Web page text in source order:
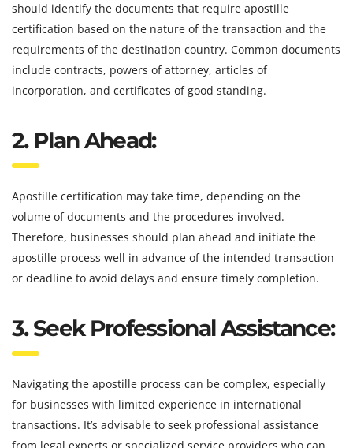
should identify the documents that require apostille
certification based on the nature of the transaction and the
requirements of the destination country. Common documents
include contracts, powers of attorney, articles of
incorporation, and certificates of good standing.
2. Plan Ahead:
Apostille certification may take time, depending on the
volume of documents and the procedures involved.
Therefore, businesses should plan ahead and initiate the
apostille process well in advance of the intended transaction
or deadline to avoid delays and ensure timely completion.
3. Seek Professional Assistance:
Navigating the apostille process can be complex, especially
for businesses with limited experience in international
transactions. It’s advisable to seek professional assistance